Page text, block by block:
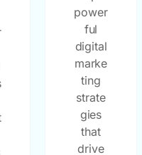
power
ful
digital
marke
ting
strate
gies
that
drive